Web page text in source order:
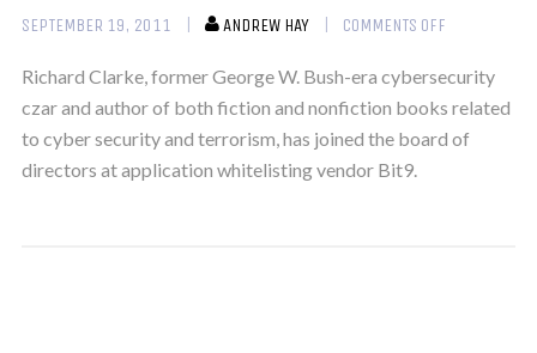
SEPTEMBER 19, 2011 ANDREW HAY COMMENTS OFF
Richard Clarke, former George W. Bush-era cybersecurity
czar and author of both fiction and nonfiction books related
to cyber security and terrorism, has joined the board of
directors at application whitelisting vendor Bit9.